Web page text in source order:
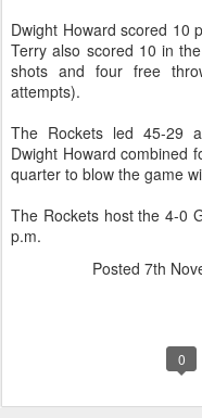
Dwight Howard scored 10
Terry also scored 10 in
shots and four free
attempts).
The Rockets led 45-29
Dwight Howard combined
quarter to blow the game
The Rockets host the 4-0
p.m.
Posted 7th
0